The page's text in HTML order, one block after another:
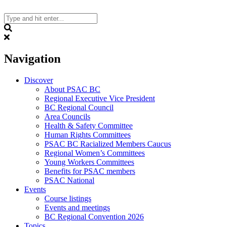
to
content
Navigation
Discover
About PSAC BC
Regional Executive Vice President
BC Regional Council
Area Councils
Health & Safety Committee
Human Rights Committees
PSAC BC Racialized Members Caucus
Regional Women’s Committees
Young Workers Committees
Benefits for PSAC members
PSAC National
Events
Course listings
Events and meetings
BC Regional Convention 2026